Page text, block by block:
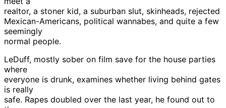
realtor, a stoner kid, a suburban slut, skinheads, rejected
Mexican-Americans, political wannabes, and quite a few
seemingly
normal people.
LeDuff, mostly sober on film save for the house parties
where
everyone is drunk, examines whether living behind gates
is really
safe. Rapes doubled over the last year, he found out to